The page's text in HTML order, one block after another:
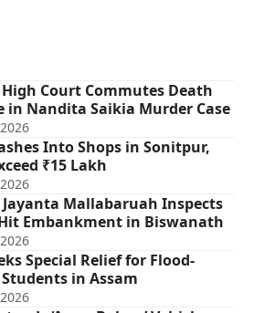
Court Commutes Death
in Nandita Saikia Murder Case
Into Shops in Sonitpur,
₹15 Lakh
Mallabaruah Inspects
Embankment in Biswanath
Special Relief for Flood-
in Assam